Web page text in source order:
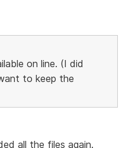
on line. (I did
to keep the
all the files again.